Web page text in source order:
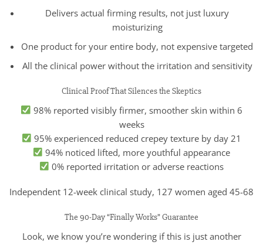
Delivers actual firming results, not just luxury
moisturizing
One product for your entire body, not expensive targeted
All the clinical power without the irritation and sensitivity
Clinical Proof That Silences the Skeptics
98% reported visibly firmer, smoother skin within 6
weeks
95% experienced reduced crepey texture by day 21
94% noticed lifted, more youthful appearance
0% reported irritation or adverse reactions
Independent 12-week clinical study, 127 women aged 45-68
The 90-Day “Finally Works” Guarantee
Look, we know you’re wondering if this is just another